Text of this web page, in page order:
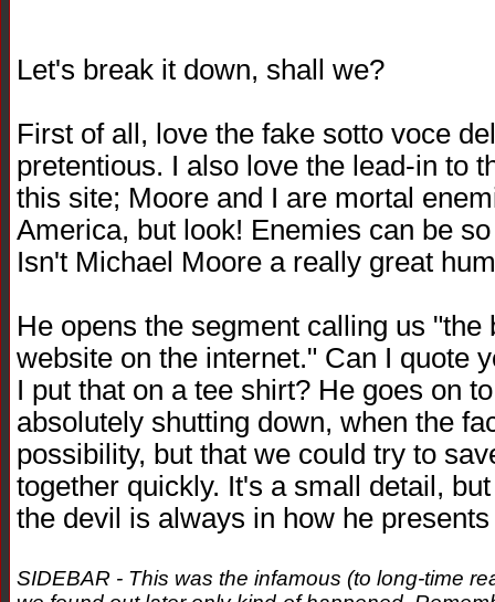
Let's break it down, shall we?
First of all, love the fake sotto voce
pretentious. I also love the lead-in to
this site; Moore and I are mortal
America, but look! Enemies can be
Isn't Michael Moore a really great
He opens the segment calling us
website on the internet." Can I quote
I put that on a tee shirt? He goes on
absolutely shutting down, when the
possibility, but that we could try to
together quickly. It's a small detail,
the devil is always in how he
SIDEBAR - This was the infamous (to long-time